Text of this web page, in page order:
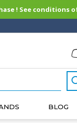
! See conditions
BLOG